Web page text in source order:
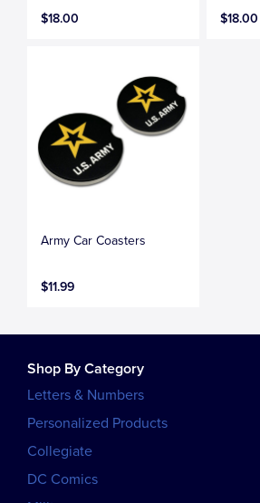
$18.00
$18.00
Army Car Coasters
$11.99
Shop By Category
Letters & Numbers
Personalized Products
Collegiate
DC Comics